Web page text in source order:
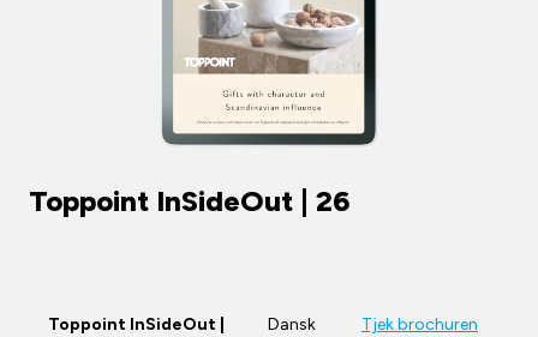
Toppoint InSideOut | 26
Toppoint InSideOut |
Dansk Tjek brochuren